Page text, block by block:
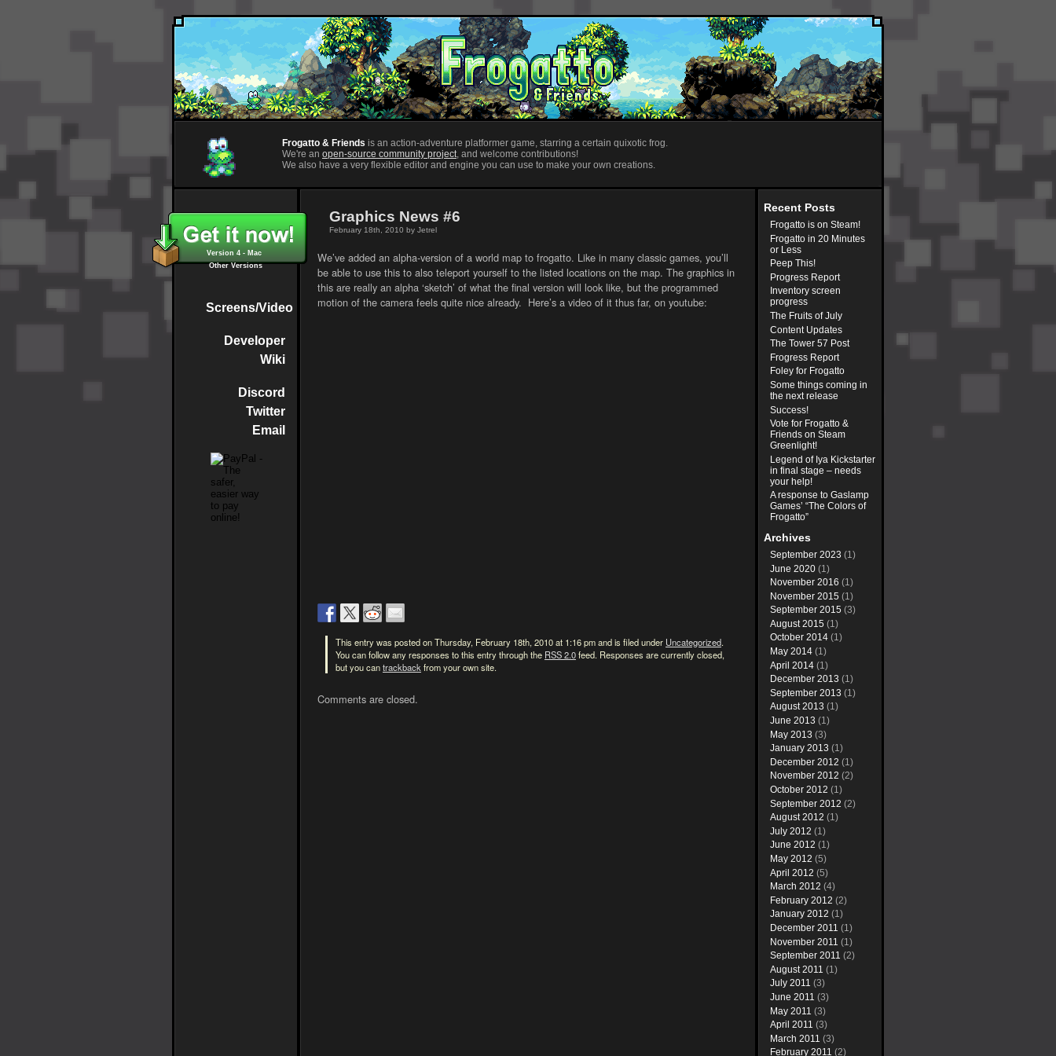
Frogatto & Friends is an action-adventure platformer game, starring a certain quixotic frog.
We're an open-source community project, and welcome contributions!
We also have a very flexible editor and engine you can use to make your own creations.
Version 4 - Mac
Other Versions
Screens/Video
Developer
Wiki
Discord
Twitter
Email
Graphics News #6
February 18th, 2010 by Jetrel
We’ve added an alpha-version of a world map to frogatto. Like in many classic games, you’ll
be able to use this to also teleport yourself to the listed locations on the map. The graphics in
this are really an alpha ‘sketch’ of what the final version will look like, but the programmed
motion of the camera feels quite nice already. Here’s a video of it thus far, on youtube:
This entry was posted on Thursday, February 18th, 2010 at 1:16 pm and is filed under Uncategorized.
You can follow any responses to this entry through the RSS 2.0feed. Responses are currently closed,
but you cantrackbackfrom your own site.
Comments are closed.
Recent Posts
Frogatto is on Steam!
Frogatto in 20 Minutes
or Less
Peep This!
Progress Report
Inventory screen
progress
The Fruits of July
Content Updates
The Tower 57 Post
Frogress Report
Foley for Frogatto
Some things coming in
the next release
Success!
Vote for Frogatto &
Friends on Steam
Greenlight!
Legend of Iya Kickstarter
in final stage – needs
your help!
A response to Gaslamp
Games’ “The Colors of
Frogatto”
Archives
September 2023 (1)
June 2020 (1)
November 2016 (1)
November 2015 (1)
September 2015 (3)
August 2015 (1)
October 2014 (1)
May 2014 (1)
April 2014 (1)
December 2013 (1)
September 2013 (1)
August 2013 (1)
June 2013 (1)
May 2013 (3)
January 2013 (1)
December 2012 (1)
November 2012 (2)
October 2012 (1)
September 2012 (2)
August 2012 (1)
July 2012 (1)
June 2012 (1)
May 2012 (5)
April 2012 (5)
March 2012 (4)
February 2012 (2)
January 2012 (1)
December 2011 (1)
November 2011 (1)
September 2011 (2)
August 2011 (1)
July 2011 (3)
June 2011 (3)
May 2011 (3)
April 2011 (3)
March 2011 (3)
February 2011 (2)